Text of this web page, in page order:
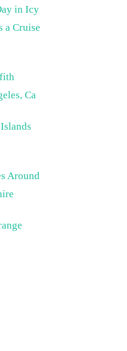
in Icy
a Cruise
Ca
Around